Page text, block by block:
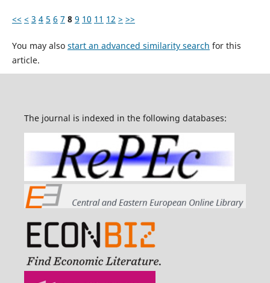
<< < 3 4 5 6 7 8 9 10 11 12 > >>
You may also start an advanced similarity search for this
article.
The journal is indexed in the following databases: